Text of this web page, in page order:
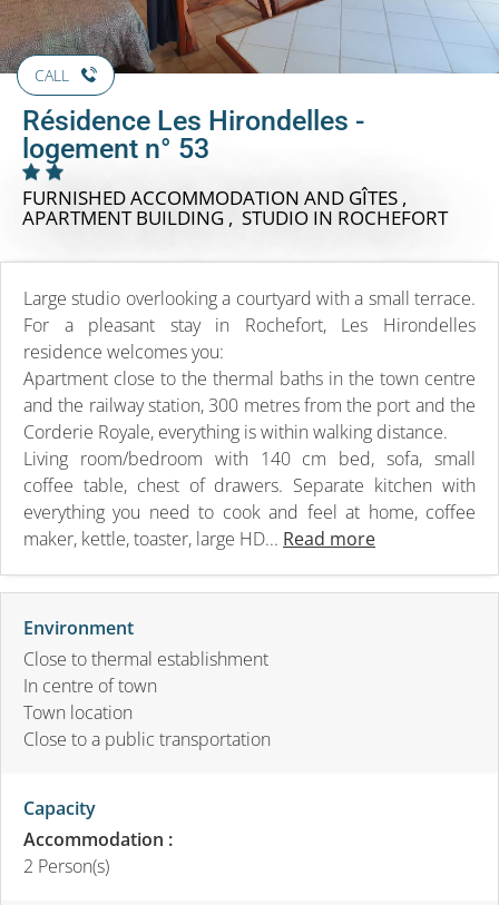
CALL
Résidence Les Hirondelles -
logement n° 53
FURNISHED ACCOMMODATION AND GÎTES ,
APARTMENT BUILDING , STUDIO IN ROCHEFORT
Large studio overlooking a courtyard with a small terrace.
For a pleasant stay in Rochefort, Les Hirondelles
residence welcomes you:
Apartment close to the thermal baths in the town centre
and the railway station, 300 metres from the port and the
Corderie Royale, everything is within walking distance.
Living room/bedroom with 140 cm bed, sofa, small
coffee table, chest of drawers. Separate kitchen with
everything you need to cook and feel at home, coffee
maker, kettle, toaster, large HD... Read more
Environment
Close to thermal establishment
In centre of town
Town location
Close to a public transportation
Capacity
Accommodation :
2 Person(s)